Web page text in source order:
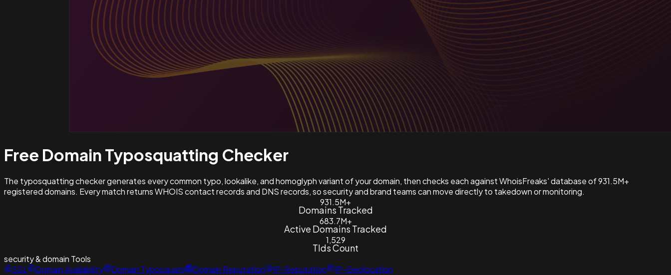
Free Domain Typosquatting Checker
The typosquatting checker generates every common typo, lookalike, and homoglyph variant of your domain, then checks each against WhoisFreaks' database of 931.5M+
registered domains. Every match returns WHOIS contact records and DNS records, so security and brand teams can move directly to takedown or monitoring.
931.5M+
Domains Tracked
683.7M+
Active Domains Tracked
1,529
Tlds Count
security & domain Tools
SSL
Domain Availability Domain Typosquats Domain Reputation IP-Reputation IP-Geolocation